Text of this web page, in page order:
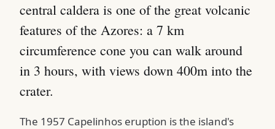
central caldera is one of the great volcanic
features of the Azores: a 7 km
circumference cone you can walk around
in 3 hours, with views down 400m into the
crater.
The 1957 Capelinhos eruption is the island's